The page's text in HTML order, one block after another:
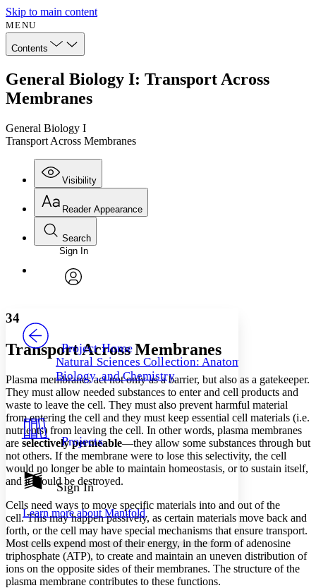
Skip to main content
MENU
Contents
General Biology I: Transport Across
Membranes
General Biology I
Transport Across Membranes
Visibility
Annotations
Your highlights
Resources
Show all
Show all Hide all
Reader Appearance
Font
Font style
Decrease font size Increase font size
Color Scheme
Light
Dark
Annotation contrast
abc Low
abc High
Margins
Search
Enter search criteria
Search within:
Sign In
Project Home
Natural Sciences Collection: Anatomy,
Biology, and Chemistry
Projects
Sign In
Learn more aboutManifold
34
Transport Across Membranes
Plasma membranes act not only as a barrier, but also as a gatekeeper.
They must allow needed substances to enter and cell products and
waste to leave the cell. They must also prevent harmful material
from entering the cell and they must keep essential cell materials (i.e.
nutrients) from leaving the cell. In other words, plasma membranes
areselectively permeable—they allow some substances through but
not others. If the membrane were to lose this selectivity, the cell
would no longer be able to maintain homeostasis, or to sustain itself,
and it would be destroyed.
Cells need ways to move specific materials into and out of the
cell. This may happen passively, as certain materials move back and
forth, or the cell may have special mechanisms that ensure transport.
Most cells expend most of their energy, in the form of adenosine
triphosphate (ATP), to create and maintain an uneven distribution of
ions on the opposite sides of their membranes. The structure of the
plasma membrane contributes to these functions.